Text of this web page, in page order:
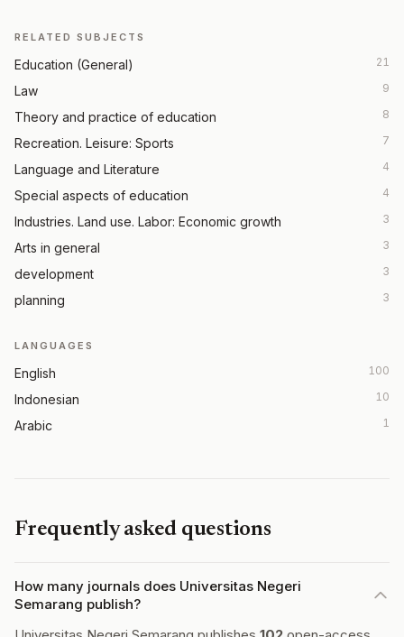
RELATED SUBJECTS
Education (General) 21
Law 9
Theory and practice of education 8
Recreation. Leisure: Sports 7
Language and Literature 4
Special aspects of education 4
Industries. Land use. Labor: Economic growth 3
Arts in general 3
development 3
planning 3
LANGUAGES
English 100
Indonesian 10
Arabic 1
Frequently asked questions
How many journals does Universitas Negeri
Semarang publish?